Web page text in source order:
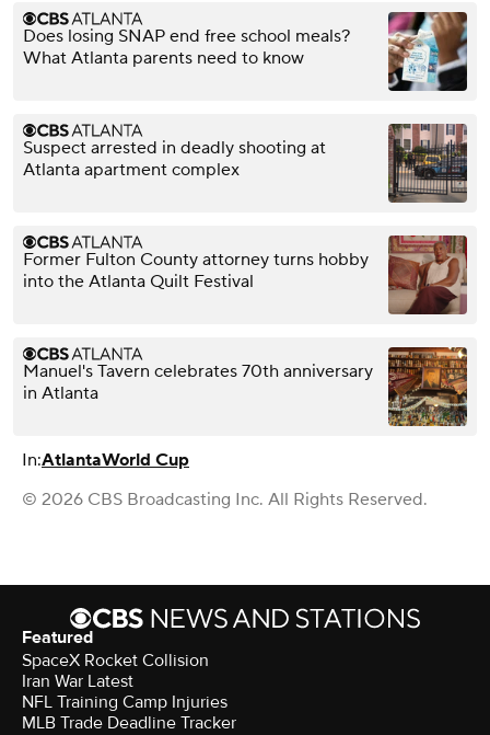
Does losing SNAP end free school meals?
What Atlanta parents need to know
Suspect arrested in deadly shooting at
Atlanta apartment complex
Former Fulton County attorney turns hobby
into the Atlanta Quilt Festival
Manuel's Tavern celebrates 70th anniversary
in Atlanta
In:AtlantaWorld Cup
© 2026 CBS Broadcasting Inc. All Rights Reserved.
Featured
SpaceX Rocket Collision
Iran War Latest
NFL Training Camp Injuries
MLB Trade Deadline Tracker